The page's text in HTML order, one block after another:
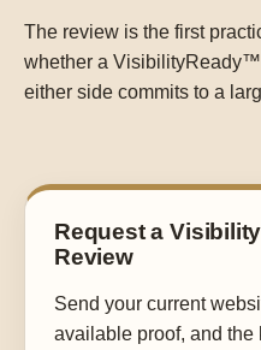
The review is the first
whether a
either side commits to a
Request a
Review
Send your current
available proof, and the